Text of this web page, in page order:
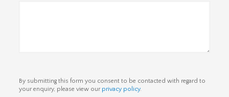
By submitting this form you consent to be contacted with regard to
your enquiry, please view our privacy policy.